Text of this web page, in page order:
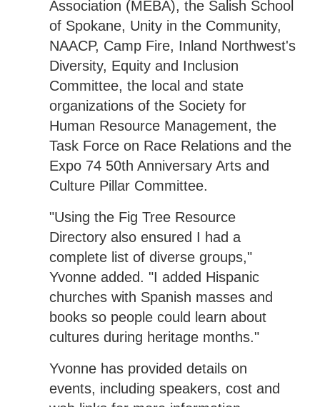
Association (MEBA), the Salish School
of Spokane, Unity in the Community,
NAACP, Camp Fire, Inland Northwest's
Diversity, Equity and Inclusion
Committee, the local and state
organizations of the Society for
Human Resource Management, the
Task Force on Race Relations and the
Expo 74 50th Anniversary Arts and
Culture Pillar Committee.
"Using the Fig Tree Resource
Directory also ensured I had a
complete list of diverse groups,"
Yvonne added. "I added Hispanic
churches with Spanish masses and
books so people could learn about
cultures during heritage months."
Yvonne has provided details on
events, including speakers, cost and